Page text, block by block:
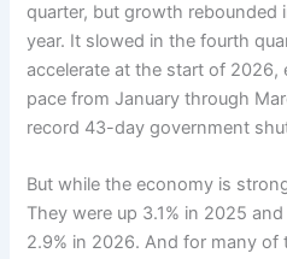
quarter, but growth rebounded
year. It slowed in thefourth
accelerate at the start of 2026,
pace from January through
record 43-day government
But while the economy is
They were up 3.1% in 2025
2.9% in 2026. And for many of